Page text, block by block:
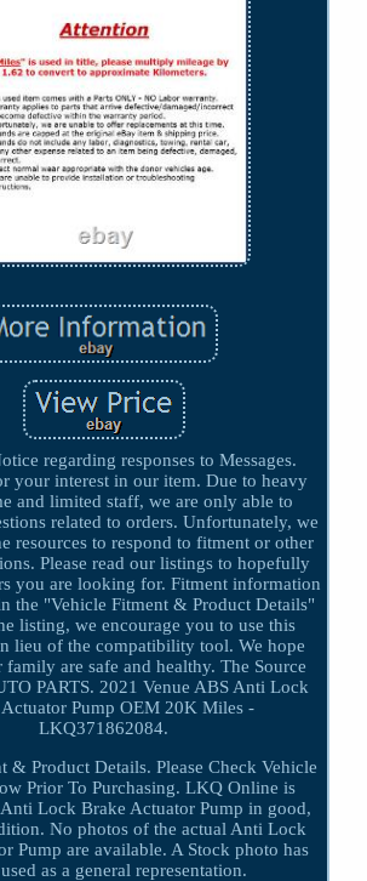
regarding responses to Messages.
your interest in our item. Due to heavy
and limited staff, we are only able to
related to orders. Unfortunately, we
resources to respond to fitment or other
Please read our listings to hopefully
you are looking for. Fitment information
the "Vehicle Fitment & Product Details"
listing, we encourage you to use this
lieu of the compatibility tool. We hope
are safe and healthy. The Source
PARTS. 2021 Venue ABS Anti Lock
Pump OEM 20K Miles -
LKQ371862084.
& Product Details. Please Check Vehicle
Prior To Purchasing. LKQ Online is
Lock Brake Actuator Pump in good,
No photos of the actual Anti Lock
Pump are available. A Stock photo has
as a general representation.